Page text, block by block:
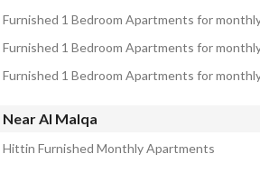
Near Al Malqa
Hittin Furnished Monthly Apartments